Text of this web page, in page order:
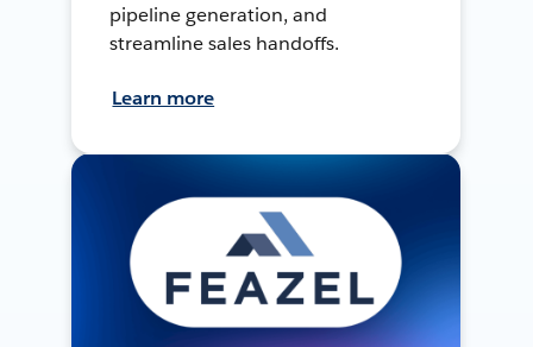
pipeline generation, and
streamline sales handoffs.
Learn more